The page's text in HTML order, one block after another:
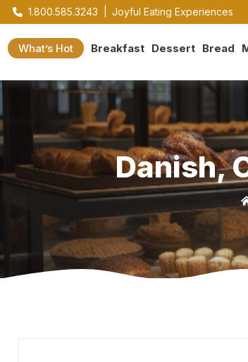
1.800.585.3243 Joyful Eating Experiences
What’s Hot Breakfast Dessert Bread
Danish,